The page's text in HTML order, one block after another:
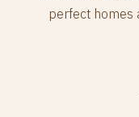
perfect homes